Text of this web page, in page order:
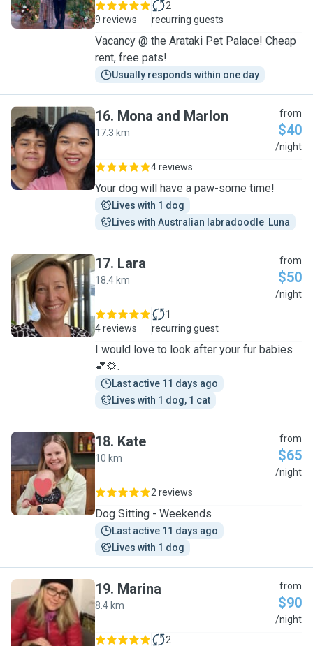
9 reviews
2
recurring guests
Vacancy @ the Arataki Pet Palace! Cheap
rent, free pats!
Usually responds within one day
M
16. Mona and Marlon
17.3 km
from
$40
/night
4 reviews
Your dog will have a paw-some time!
Lives with 1 dog
Lives with Australian labradoodle  Luna
L
17. Lara
18.4 km
from
$50
/night
4 reviews
1
recurring guest
I would love to look after your fur babies
💕🌻.
Last active 11 days ago
Lives with 1 dog, 1 cat
K
18. Kate
10 km
from
$65
/night
2 reviews
Dog Sitting - Weekends
Last active 11 days ago
Lives with 1 dog
M
19. Marina
8.4 km
from
$90
/night
2